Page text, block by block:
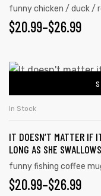
funny chicken / duck /
$20.99–$26.99
In Stock
IT DOESN’T MATTER IF
LONG AS SHE
funny fishing coffee
$20.99–$26.99